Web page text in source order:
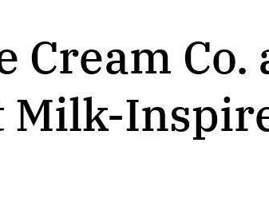
Cream
Milk-